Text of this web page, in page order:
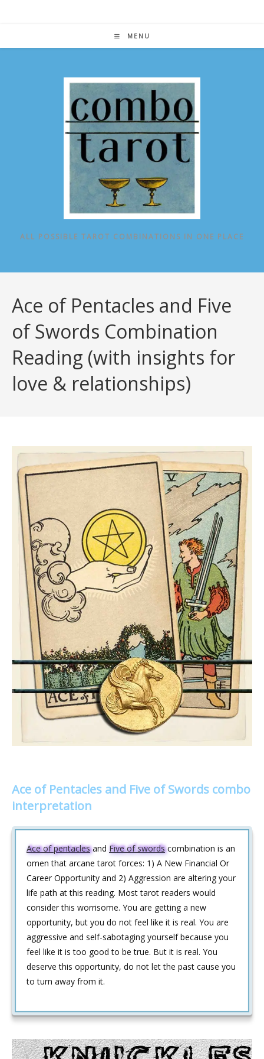
MENU
ALL POSSIBLE TAROT COMBINATIONS IN ONE PLACE
Ace of Pentacles and Five
of Swords Combination
Reading (with insights for
love & relationships)
Ace of Pentacles and Five of Swords combo
interpretation
Ace of pentaclesand Five of swordscombination is an
omen that arcane tarot forces: 1) A New Financial Or
Career Opportunity and 2) Aggression are altering your
life path at this reading. Most tarot readers would
consider this worrisome. You are getting a new
opportunity, but you do not feel like it is real. You are
aggressive and self-sabotaging yourself because you
feel like it is too good to be true. But it is real. You
deserve this opportunity, do not let the past cause you
to turn away from it.